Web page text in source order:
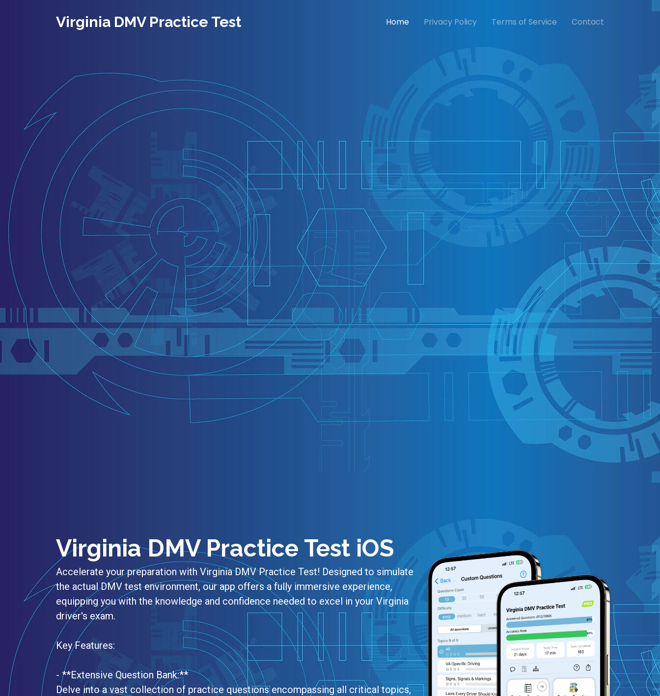
Virginia DMV Practice Test Home Privacy Policy Terms of Service Contact
Virginia DMV Practice Test iOS
Accelerate your preparation with Virginia DMV Practice Test! Designed to simulate
the actual DMV test environment, our app offers a fully immersive experience,
equipping you with the knowledge and confidence needed to excel in your Virginia
driver's exam.
Key Features:
- **Extensive Question Bank:**
Delve into a vast collection of practice questions encompassing all critical topics,